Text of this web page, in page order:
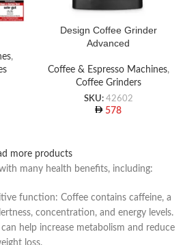
,
Design Coffee Grinder
Advanced
Coffee & Espresso Machines,
Coffee Grinders
SKU: 42602
578
more products
many health benefits, including:
function: Coffee contains caffeine, a
concentration, and energy levels.
help increase metabolism and reduce
loss.